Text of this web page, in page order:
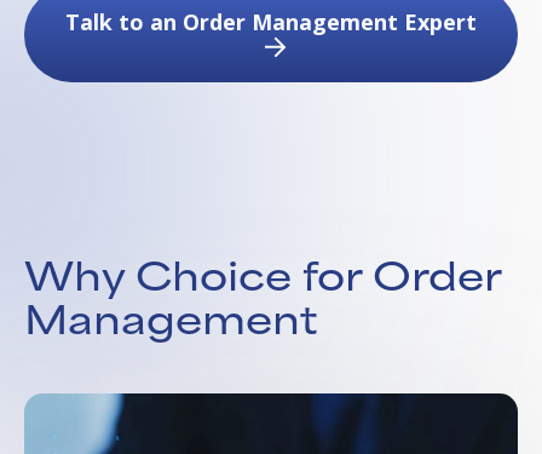
Talk to an Order Management Expert
Why Choice for Order
Management